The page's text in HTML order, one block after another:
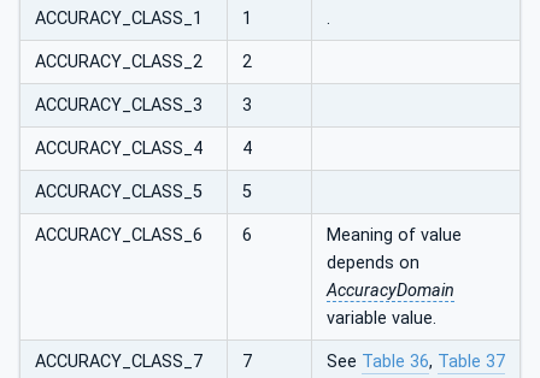
ACCURACY_CLASS_1 1 .
ACCURACY_CLASS_2 2
ACCURACY_CLASS_3 3
ACCURACY_CLASS_4 4
ACCURACY_CLASS_5 5
ACCURACY_CLASS_6 6
Meaning of value
depends on
AccuracyDomain
variable value.
ACCURACY_CLASS_7 7 See Table 36, Table 37